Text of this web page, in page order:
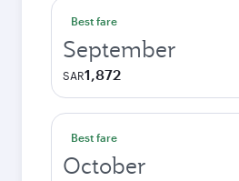
Best fare
September
SAR1,872
Best fare
October